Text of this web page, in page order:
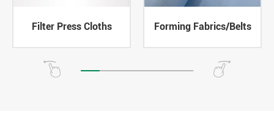
Filter Press Cloths Forming Fabrics/Belts